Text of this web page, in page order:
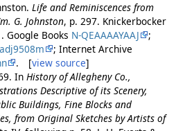
Life and Reminiscences from
G. Johnston, p. 297. Knickerbocker
Google Books N-QEAAAAYAAJ
;
; Internet Archive
. [view source]
In History of Allegheny Co.,
Descriptive of its Scenery,
Buildings, Fine Blocks and
from Original Sketches by Artists of